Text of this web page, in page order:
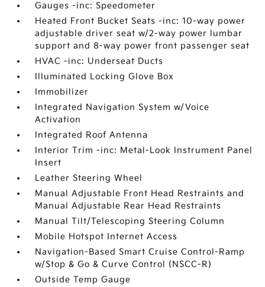
Gauges -inc: Speedometer
Heated Front Bucket Seats -inc: 10-way power
adjustable driver seat w/2-way power lumbar
support and 8-way power front passenger seat
HVAC -inc: Underseat Ducts
Illuminated Locking Glove Box
Immobilizer
Integrated Navigation System w/Voice
Activation
Integrated Roof Antenna
Interior Trim -inc: Metal-Look Instrument Panel
Insert
Leather Steering Wheel
Manual Adjustable Front Head Restraints and
Manual Adjustable Rear Head Restraints
Manual Tilt/Telescoping Steering Column
Mobile Hotspot Internet Access
Navigation-Based Smart Cruise Control-Ramp
w/Stop & Go & Curve Control (NSCC-R)
Outside Temp Gauge